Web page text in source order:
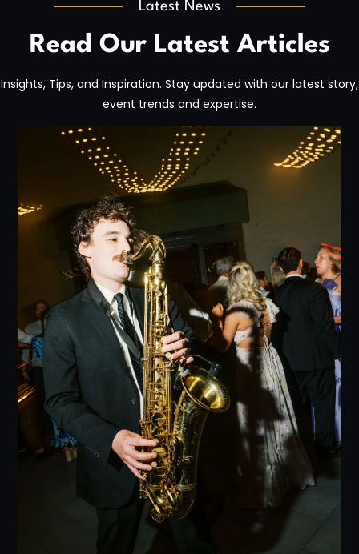
Latest News
Read Our Latest Articles
Insights, Tips, and Inspiration. Stay updated with our latest story,
event trends and expertise.